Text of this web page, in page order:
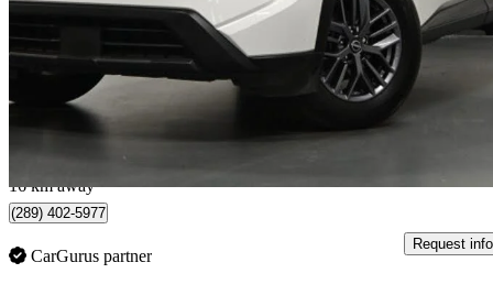
22,640 km
$23,500
$412/mo est.
Kitchener, ON
16 km away
(289) 402-5977
CarGurus partner
Request info